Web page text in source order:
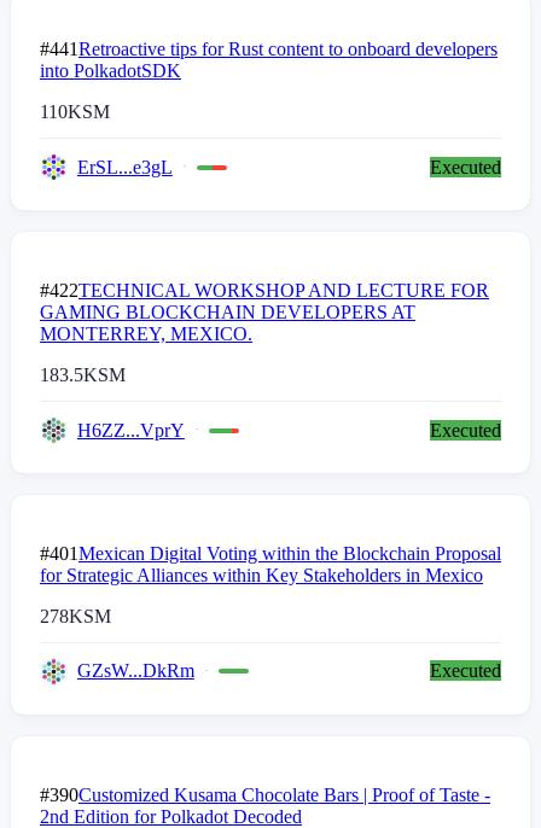
#441Retroactive tips for Rust content to onboard developers
into PolkadotSDK
110KSM
ErSL...e3gL Executed
#422TECHNICAL WORKSHOP AND LECTURE FOR
GAMING BLOCKCHAIN DEVELOPERS AT
MONTERREY, MEXICO.
183.5KSM
H6ZZ...VprY Executed
#401Mexican Digital Voting within the Blockchain Proposal
for Strategic Alliances within Key Stakeholders in Mexico
278KSM
GZsW...DkRm Executed
#390Customized Kusama Chocolate Bars | Proof of Taste -
2nd Edition for Polkadot Decoded